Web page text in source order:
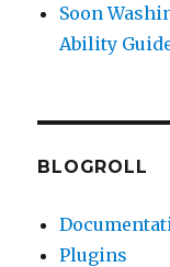
Soon
Ability
BLOGROLL
Plugins